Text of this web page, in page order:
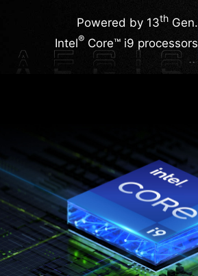
Powered by 13thGen.
Intel®Core™ i9 processors